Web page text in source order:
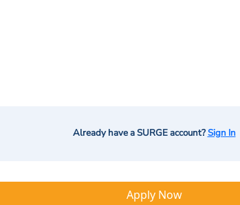
Already have a SURGE account?Sign In
Apply Now